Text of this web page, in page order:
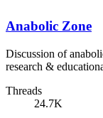
Anabolic Zone
Discussion of
research &
Threads
24.7K